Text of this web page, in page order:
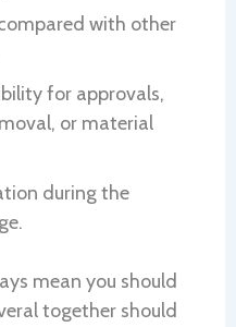
with other
for approvals,
or material
during the
mean you should
together should